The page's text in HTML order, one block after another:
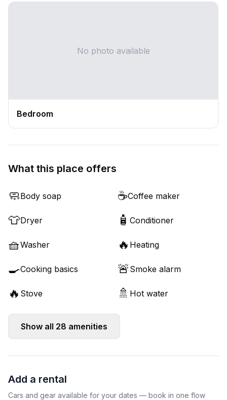
No photo available
Bedroom
What this place offers
🧼Body soap ☕Coffee maker
👕Dryer 🧴 Conditioner
🧺Washer 🔥 Heating
🍳Cooking basics 🚨 Smoke alarm
🔥 Stove 🚿 Hot water
Show all 28 amenities
Add a rental
Cars and gear available for your dates — book in one flow